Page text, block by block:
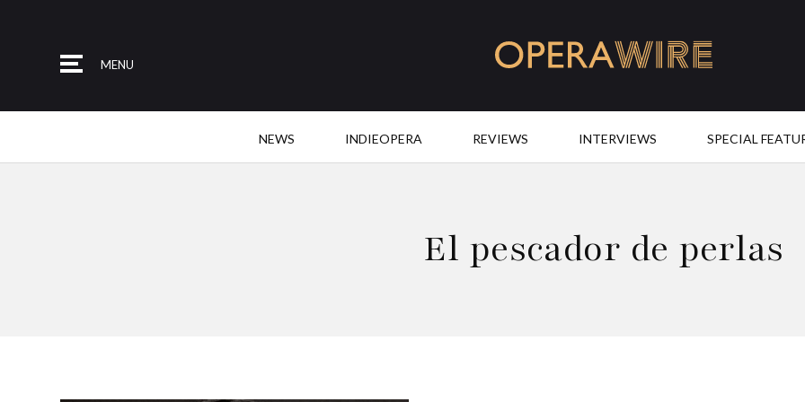
MENU
NEWS INDIEOPERA REVIEWS INTERVIEWS SPECIAL
El pescador de perlas